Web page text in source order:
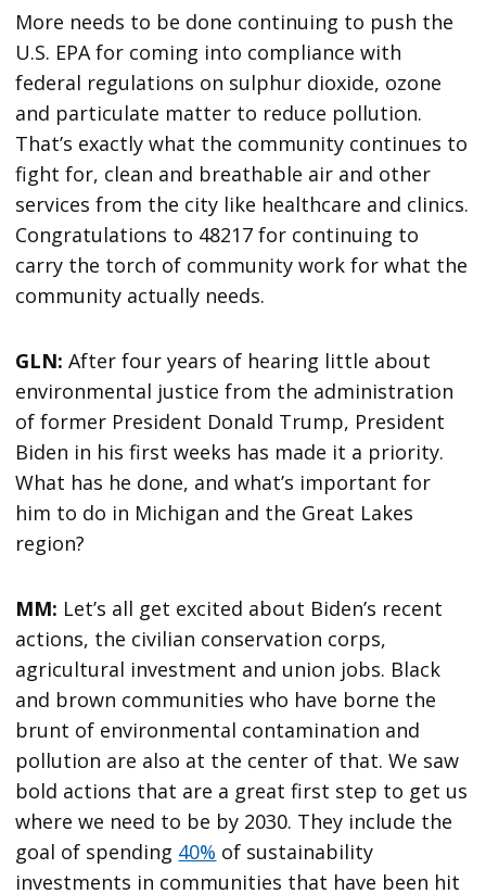
More needs to be done continuing to push the
U.S. EPA for coming into compliance with
federal regulations on sulphur dioxide, ozone
and particulate matter to reduce pollution.
That’s exactly what the community continues to
fight for, clean and breathable air and other
services from the city like healthcare and clinics.
Congratulations to 48217 for continuing to
carry the torch of community work for what the
community actually needs.
GLN: After four years of hearing little about
environmental justice from the administration
of former President Donald Trump, President
Biden in his first weeks has made it a priority.
What has he done, and what’s important for
him to do in Michigan and the Great Lakes
region?
MM: Let’s all get excited about Biden’s recent
actions, the civilian conservation corps,
agricultural investment and union jobs. Black
and brown communities who have borne the
brunt of environmental contamination and
pollution are also at the center of that. We saw
bold actions that are a great first step to get us
where we need to be by 2030. They include the
goal of spending 40% of sustainability
investments in communities that have been hit